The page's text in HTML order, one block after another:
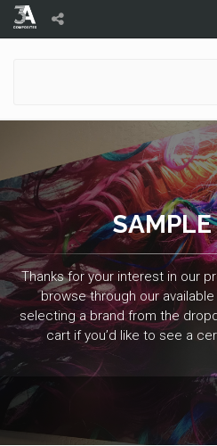
Thanks for your interest in our
browse through our
selecting a brand from the
cart if you’d like to see a